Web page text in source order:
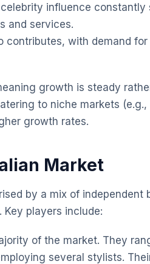
influence constantly
and services.
contributes, with demand
growth is steady
to niche markets
growth rates.
Market
by a mix of independent
players include:
of the market. They
several stylists.